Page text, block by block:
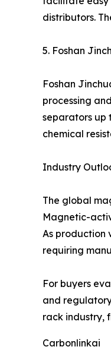
distributors.
5. Foshan
Foshan
processing
separators up
chemical
Industry
The global
Magnetic-
As production
requiring
For buyers
and
rack industry,
Carbonlinkai